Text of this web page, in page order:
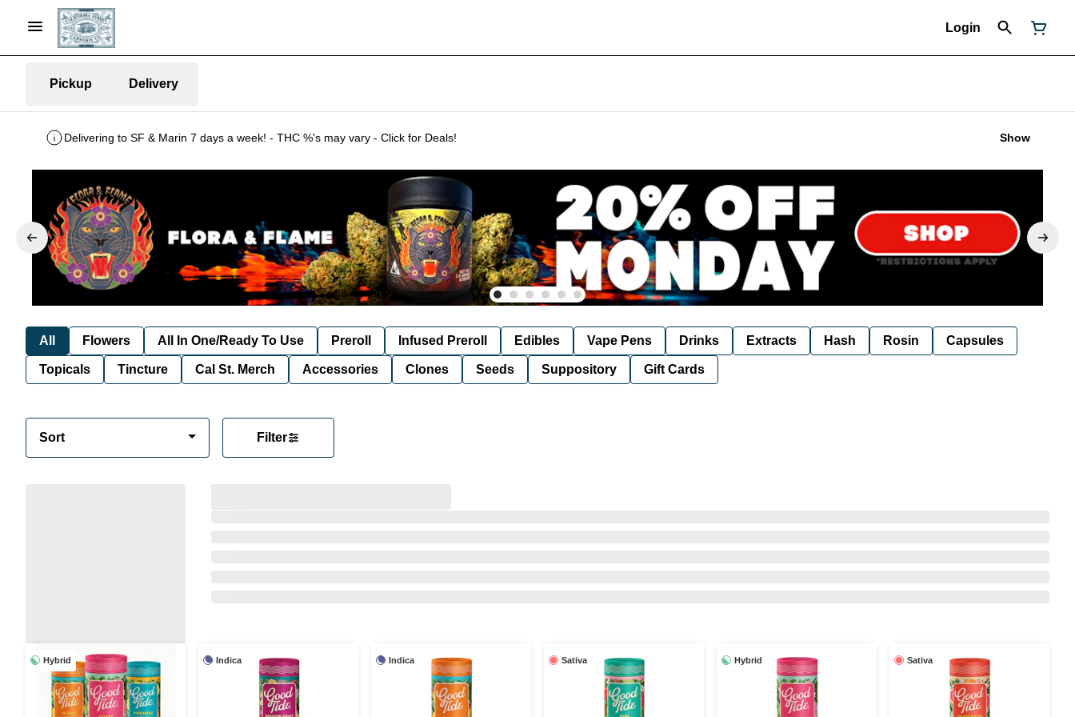
Login
Pickup Delivery
Delivering to SF & Marin 7 days a week! - THC %'s may vary - Click for Deals! Show
All Flowers All In One/Ready To Use Preroll Infused Preroll Edibles Vape Pens Drinks Extracts Hash Rosin Capsules
Topicals Tincture Cal St. Merch Accessories Clones Seeds Suppository Gift Cards
Sort Filter
Hybrid Indica Indica Sativa Hybrid Sativa